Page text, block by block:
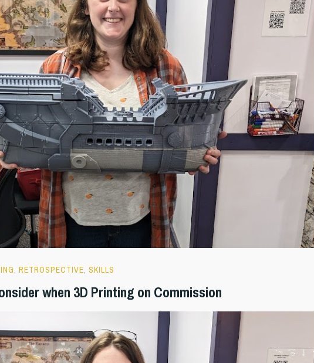
, RETROSPECTIVE, SKILLS
when 3D Printing on Commission